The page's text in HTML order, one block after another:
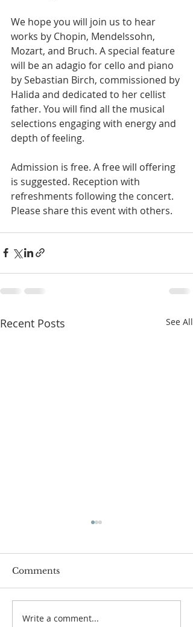
We hope you will join us to hear
works by Chopin, Mendelssohn,
Mozart, and Bruch. A special feature
will be an adagio for cello and piano
by Sebastian Birch, commissioned by
Halida and dedicated to her cellist
father. You will find all the musical
selections engaging with energy and
depth of feeling.
Admission is free. A free will offering
is suggested. Reception with
refreshments following the concert.
Please share this event with others.
Recent Posts See All
Popsicles on the Porch
Comments
Write a comment...